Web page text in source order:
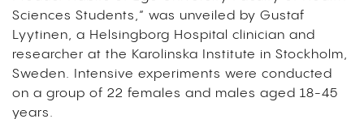
Sciences Students,” was unveiled by Gustaf
Lyytinen, a Helsingborg Hospital clinician and
researcher at the Karolinska Institute in Stockholm,
Sweden. Intensive experiments were conducted
on a group of 22 females and males aged 18-45
years.